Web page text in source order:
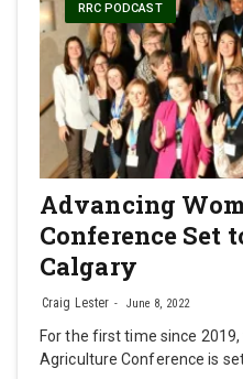
RRC PODCAST
Advancing
Conference Set
Calgary
Craig Lester June 8, 2022
For the first time since
Agriculture Conference is